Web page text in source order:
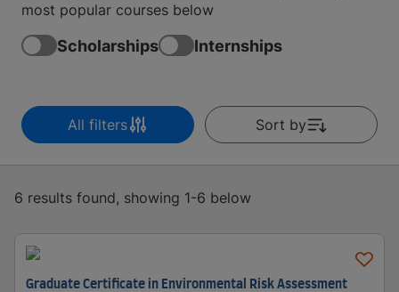
most popular courses below
Scholarships Internships
All filters Sort by
6 results found, showing 1-6 below
Graduate Certificate in Environmental Risk Assessment